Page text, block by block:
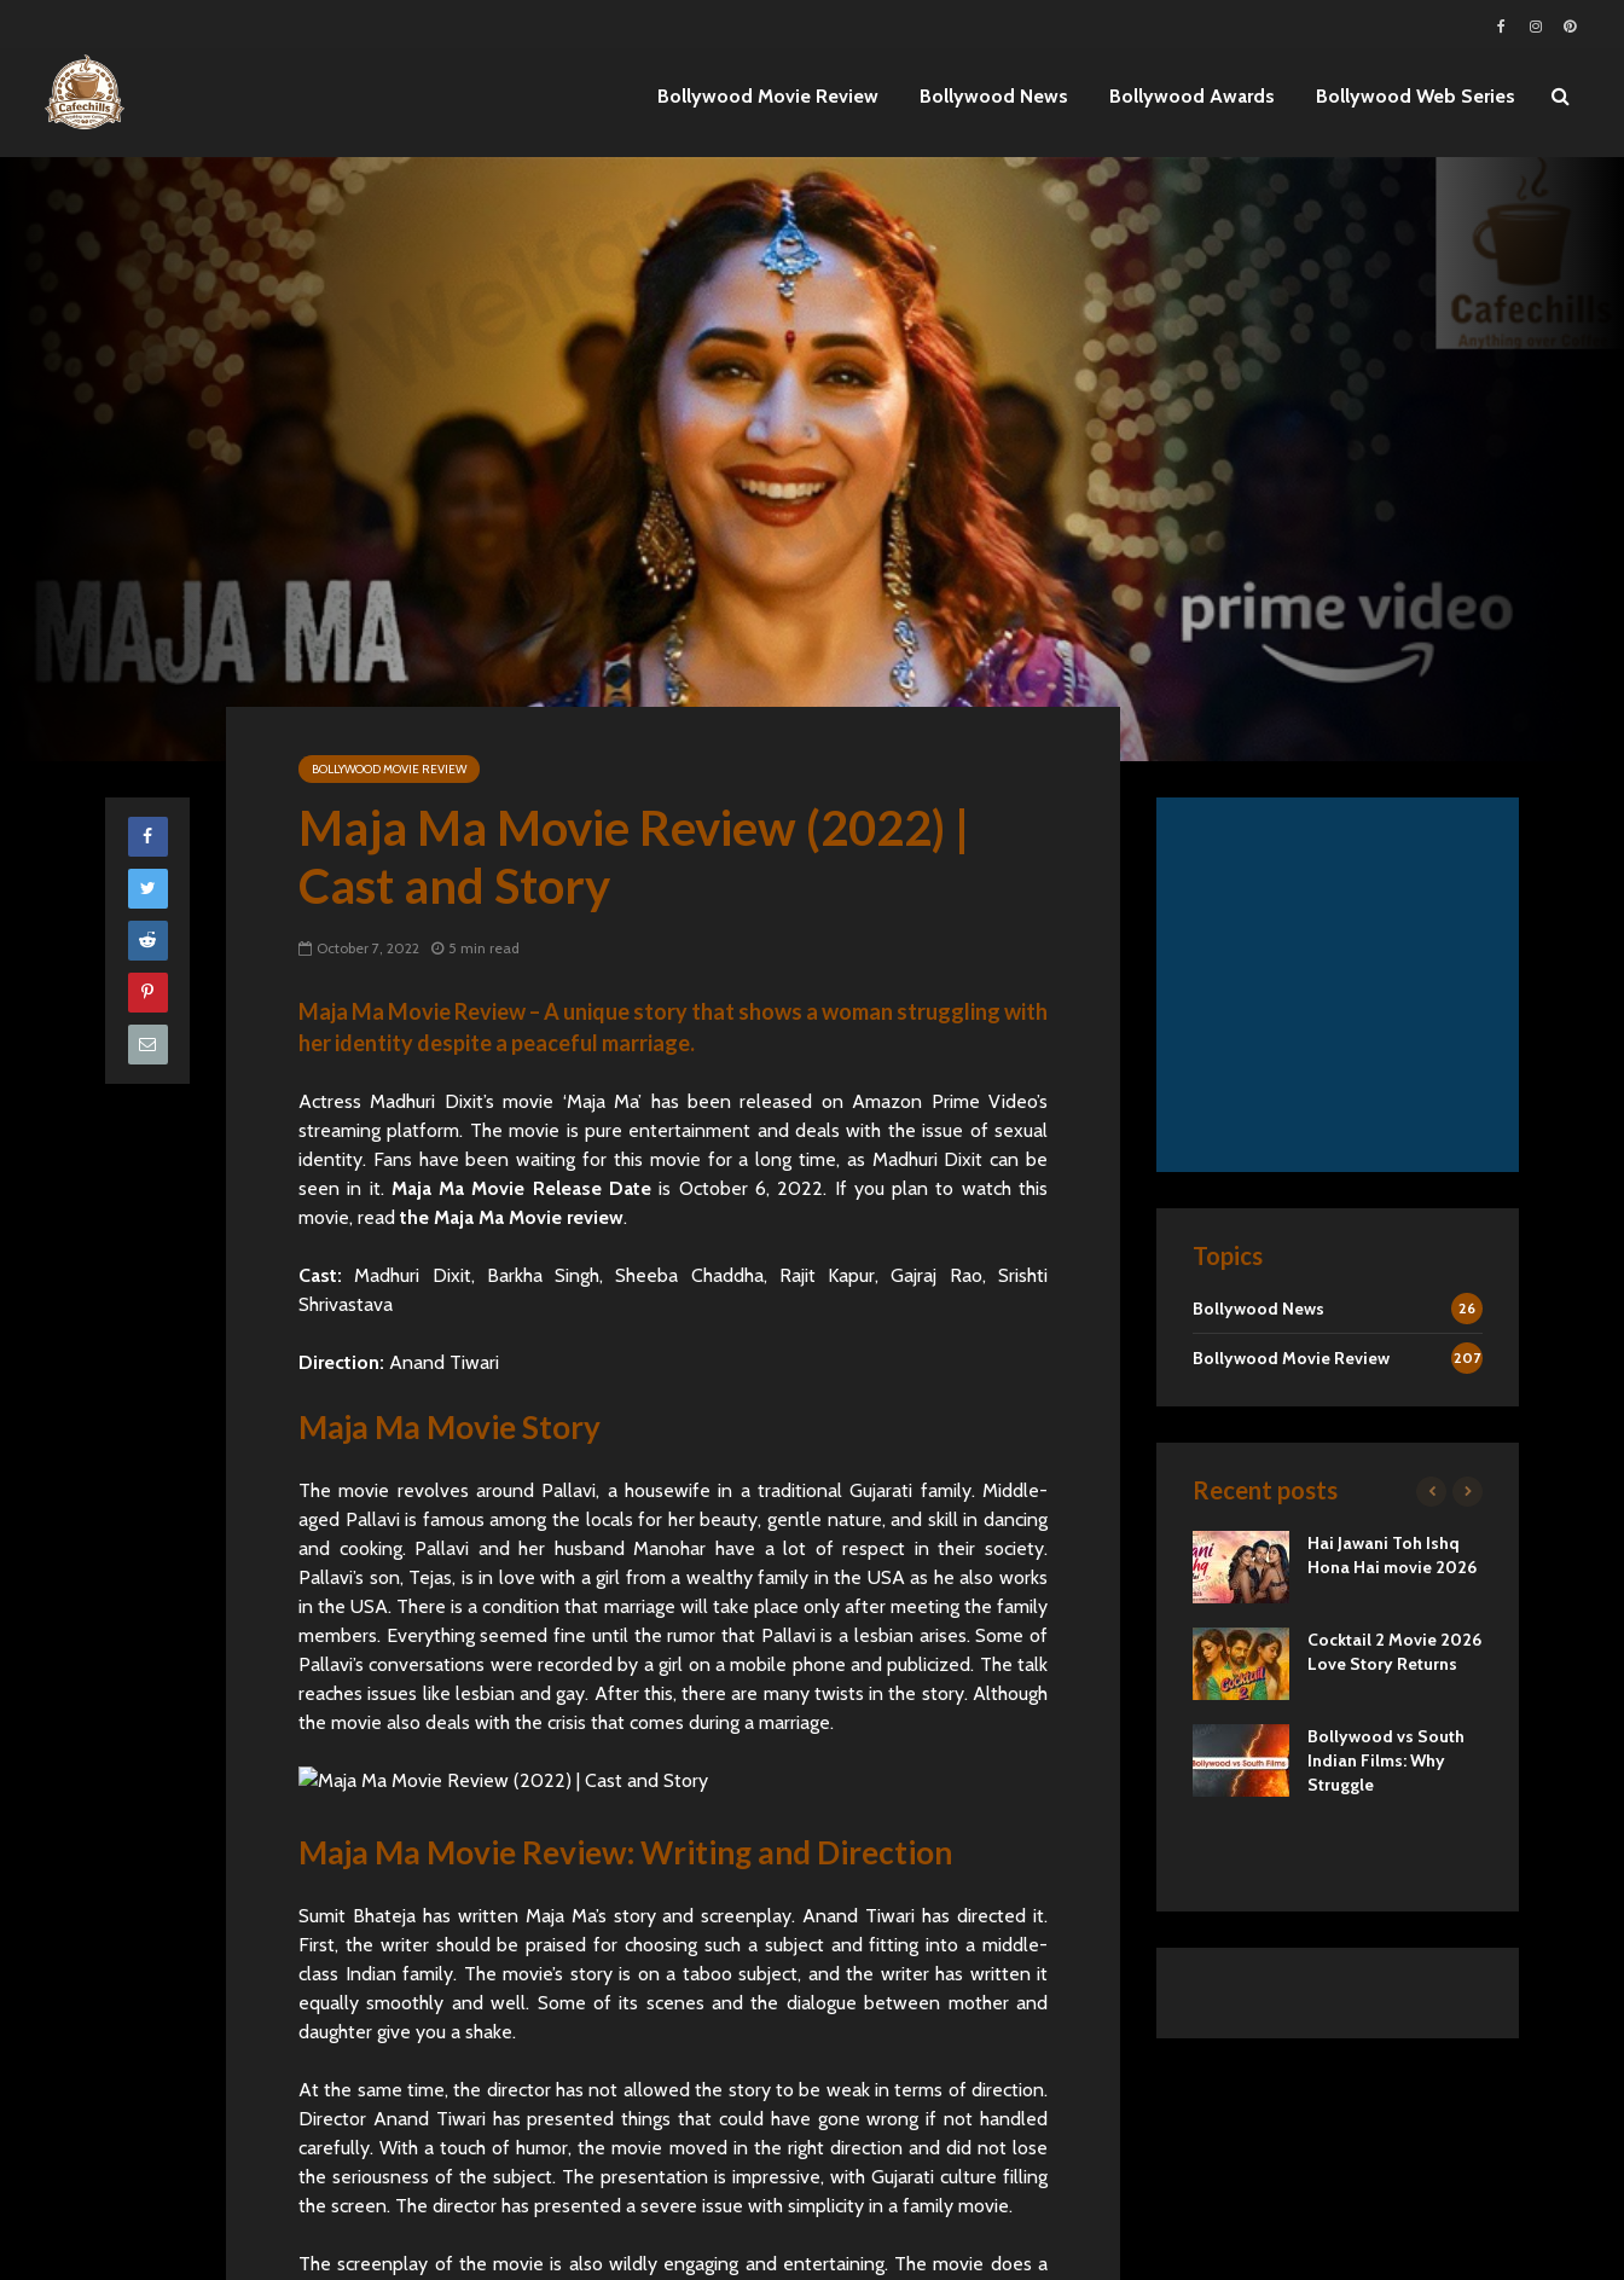
Bollywood Movie Review Bollywood News Bollywood Awards Bollywood Web Series
BOLLYWOOD MOVIE REVIEW
Maja Ma Movie Review (2022) |
Cast and Story
October 7, 2022 5 min read
Maja Ma Movie Review – A unique story that shows a woman struggling with
her identity despite a peaceful marriage.
Actress Madhuri Dixit’s movie ‘Maja Ma’ has been released on Amazon Prime Video’s
streaming platform. The movie is pure entertainment and deals with the issue of sexual
identity. Fans have been waiting for this movie for a long time, as Madhuri Dixit can be
seen in it. Maja Ma Movie Release Dateis October 6, 2022. If you plan to watch this
movie, read the Maja Ma Movie review.
Cast: Madhuri Dixit, Barkha Singh, Sheeba Chaddha, Rajit Kapur, Gajraj Rao, Srishti
Shrivastava
Direction: Anand Tiwari
Maja Ma Movie Story
The movie revolves around Pallavi, a housewife in a traditional Gujarati family. Middle-
aged Pallavi is famous among the locals for her beauty, gentle nature, and skill in dancing
and cooking. Pallavi and her husband Manohar have a lot of respect in their society.
Pallavi’s son, Tejas, is in love with a girl from a wealthy family in the USA as he also works
in the USA. There is a condition that marriage will take place only after meeting the family
members. Everything seemed fine until the rumor that Pallavi is a lesbian arises. Some of
Pallavi’s conversations were recorded by a girl on a mobile phone and publicized. The talk
reaches issues like lesbian and gay. After this, there are many twists in the story. Although
the movie also deals with the crisis that comes during a marriage.
Maja Ma Movie Review: Writing and Direction
Sumit Bhateja has written Maja Ma’s story and screenplay. Anand Tiwari has directed it.
First, the writer should be praised for choosing such a subject and fitting into a middle-
class Indian family. The movie’s story is on a taboo subject, and the writer has written it
equally smoothly and well. Some of its scenes and the dialogue between mother and
daughter give you a shake.
At the same time, the director has not allowed the story to be weak in terms of direction.
Director Anand Tiwari has presented things that could have gone wrong if not handled
carefully. With a touch of humor, the movie moved in the right direction and did not lose
the seriousness of the subject. The presentation is impressive, with Gujarati culture filling
the screen. The director has presented a severe issue with simplicity in a family movie.
The screenplay of the movie is also wildly engaging and entertaining. The movie does a
Topics
Bollywood News 26
Bollywood Movie Review 207
Recent posts
Rajkummar Rao
Underrated Actor
Truth
Sunny Sanskari Ki
Tulsi Kumari Review
Ek Din Movie Review |
Dhadak 2 Movie
Review: Love vs
Society
The Royals Netflix
Review: Romance,
Secrets, and Royal
Chaos
Hai Jawani Toh Ishq
Hona Hai movie 2026
Cocktail 2 Movie 2026
Love Story Returns
Bollywood vs South
Indian Films: Why
Struggle